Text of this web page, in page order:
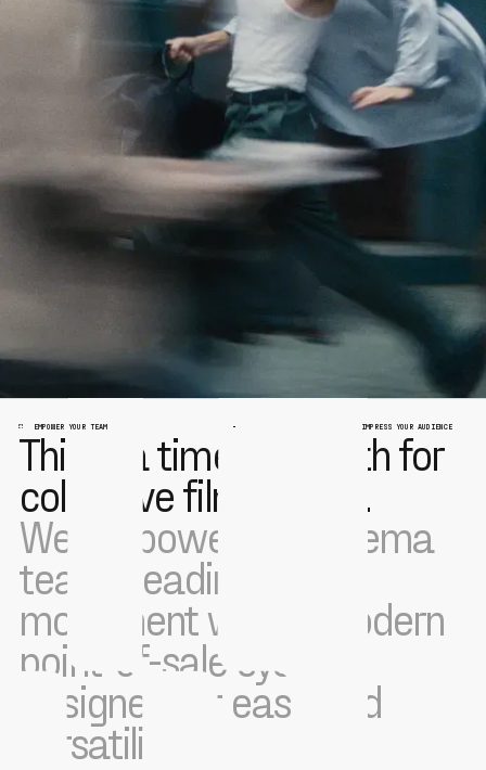
This is a time of rebirth for
collective film culture.
We empower the cinema
teams leading this
movement with a modern
point-of-sale system
designed for ease and
versatility.
EMPOWER YOUR TEAM IMPRESS YOUR AUDIENCE